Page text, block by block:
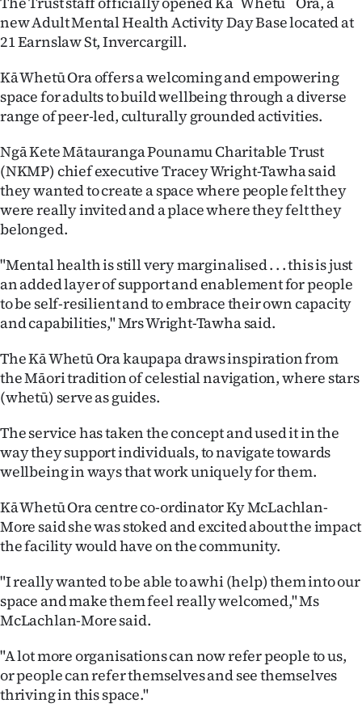
Ago
Advertising
Features
US
NEWS
PHOTOS
SIGN
|
CREATE
ACCOUNT
SUBSCRIBE
My
Account
E-
Edition
Contact
us
new Adult Mental Health Activity Day Base located at
21 Earnslaw St, Invercargill.
Kā Whetū Ora offers a welcoming and empowering
space for adults to build wellbeing through a diverse
range of peer-led, culturally grounded activities.
Ngā Kete Mātauranga Pounamu Charitable Trust
(NKMP) chief executive Tracey Wright-Tawha said
they wanted to create a space where people felt they
were really invited and a place where they felt they
belonged.
"Mental health is still very marginalised . . . this is just
an added layer of support and enablement for people
to be self-resilient and to embrace their own capacity
and capabilities," Mrs Wright-Tawha said.
The Kā Whetū Ora kaupapa draws inspiration from
the Māori tradition of celestial navigation, where stars
(whetū) serve as guides.
The service has taken the concept and used it in the
way they support individuals, to navigate towards
wellbeing in ways that work uniquely for them.
Kā Whetū Ora centre co-ordinator Ky McLachlan-
More said she was stoked and excited about the impact
the facility would have on the community.
"I really wanted to be able to awhi (help) them into our
space and make them feel really welcomed," Ms
McLachlan-More said.
"A lot more organisations can now refer people to us,
or people can refer themselves and see themselves
thriving in this space."